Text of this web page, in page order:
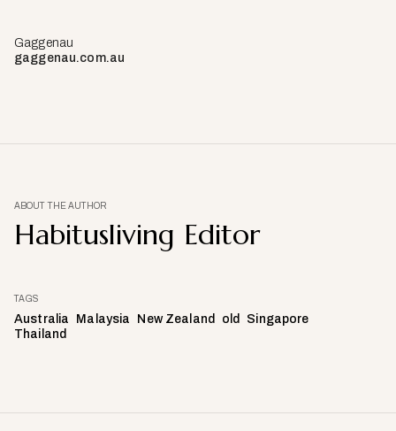
Gaggenau
gaggenau.com.au
ABOUT THE AUTHOR
Habitusliving Editor
TAGS
Australia Malaysia New Zealand old
Singapore
Thailand